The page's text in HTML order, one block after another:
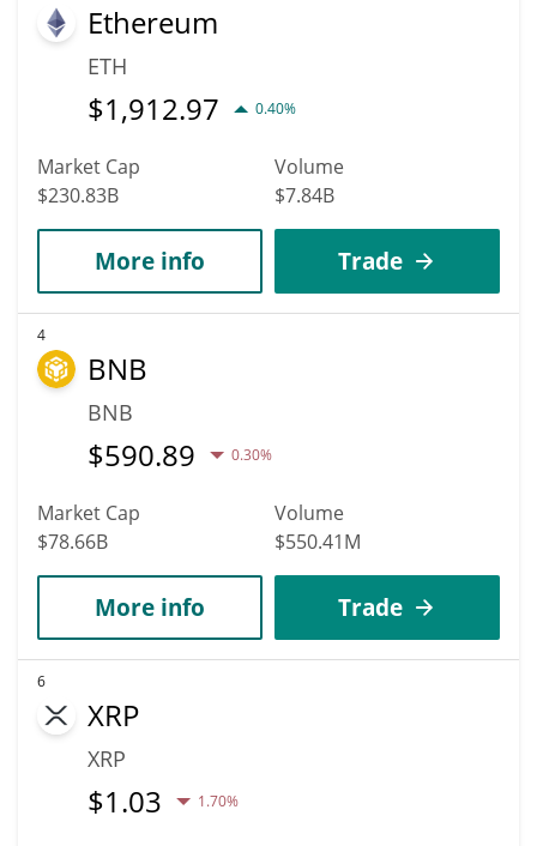
Ethereum
ETH
$1,912.97 0.40%
Market Cap
$230.83B
Volume
$7.84B
More info Trade
4
BNB
BNB
$590.89 0.30%
Market Cap
$78.66B
Volume
$550.41M
More info Trade
6
XRP
XRP
$1.03 1.70%